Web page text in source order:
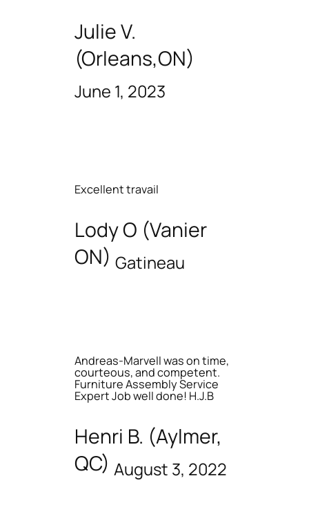
Julie V.
(Orleans,ON)
June 1, 2023
Excellent travail
Lody O (Vanier
ON) Gatineau
Andreas-Marvell was on time,
courteous, and competent.
Furniture Assembly Service
Expert Job well done! H.J.B
Henri B. (Aylmer,
QC) August 3, 2022